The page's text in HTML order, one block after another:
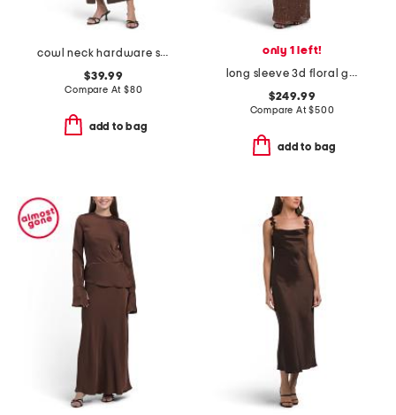
cowl neck hardware side drape maxi dress
$39.99
Compare At $80
add to bag
only 1 left!
long sleeve 3d floral gown
$249.99
Compare At$500
add to bag